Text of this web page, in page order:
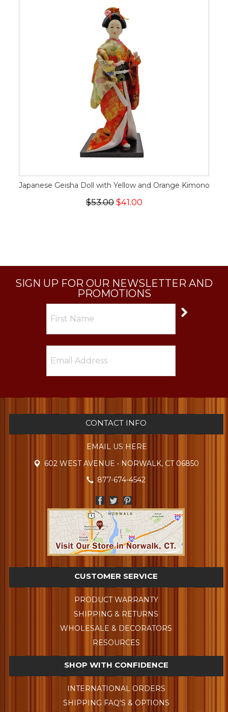
Japanese Geisha Doll with Yellow and Orange Kimono
$53.00$41.00
SIGN UP FOR OUR NEWSLETTER AND
PROMOTIONS
CONTACT INFO
EMAIL US HERE
602 WEST AVENUE • NORWALK, CT 06850
877-674-4542
CUSTOMER SERVICE
PRODUCT WARRANTY
SHIPPING & RETURNS
WHOLESALE & DECORATORS
RESOURCES
SHOP WITH CONFIDENCE
INTERNATIONAL ORDERS
SHIPPING FAQ'S & OPTIONS